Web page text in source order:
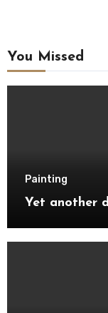
You Missed
Painting
Yet another